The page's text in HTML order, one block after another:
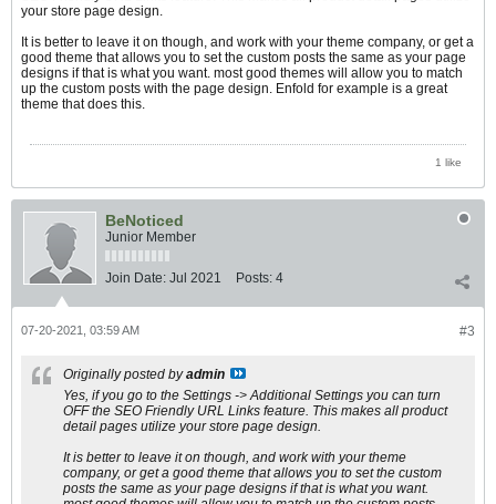
your store page design.
It is better to leave it on though, and work with your theme company, or get a
good theme that allows you to set the custom posts the same as your page
designs if that is what you want. most good themes will allow you to match
up the custom posts with the page design. Enfold for example is a great
theme that does this.
1 like
BeNoticed
Junior Member
Join Date: Jul 2021 Posts: 4
#3
07-20-2021, 03:59 AM
Originally posted byadmin
Yes, if you go to the Settings -> Additional Settings you can turn
OFF the SEO Friendly URL Links feature. This makes all product
detail pages utilize your store page design.
It is better to leave it on though, and work with your theme
company, or get a good theme that allows you to set the custom
posts the same as your page designs if that is what you want.